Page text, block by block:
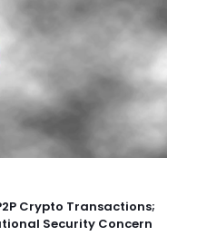
Crypto Transactions;
Security Concern